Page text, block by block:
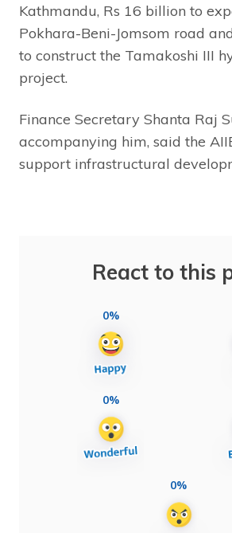
Kathmandu, Rs 16 billion to
Pokhara-Beni-Jomsom road
to construct the Tamakoshi III
project.
Finance Secretary Shanta Raj
accompanying him, said the
support infrastructural
React to this
0%
0%
0%